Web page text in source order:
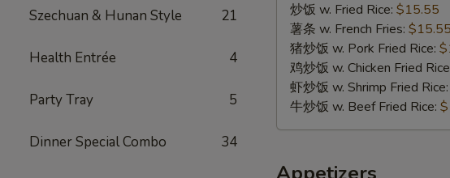
Szechuan & Hunan Style 21
Health Entrée 4
Party Tray 5
Dinner Special Combo 34
Fried
Chicken
Nuggets
(12)
炒饭 w. Fried Rice: $15.55
薯条 w. French Fries: $15.55
猪炒饭 w. Pork Fried Rice:
鸡炒饭 w. Chicken Fried
虾炒饭 w. Shrimp Fried Rice:
牛炒饭 w. Beef Fried Rice: